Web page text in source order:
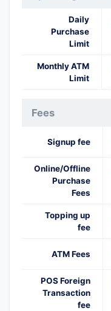
Daily
Purchase
Limit
Monthly ATM
Limit
Fees
Signup fee
Online/Offline
Purchase
Fees
Topping up
fee
ATM Fees
POS Foreign
Transaction
fee